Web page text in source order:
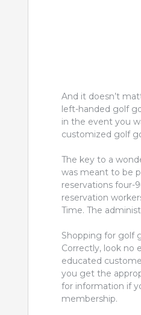
And it doesn’t
left-handed golf
in the event you
customized golf
The key to a
was meant to be
reservations four-
reservation
Time. The
Shopping for golf
Correctly, look no
educated
you get the
for information if
membership.